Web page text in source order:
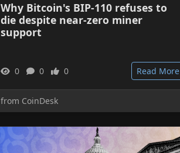
Why Bitcoin's BIP-110 refuses to
die despite near-zero miner
support
0 0 0 Read More
from CoinDesk